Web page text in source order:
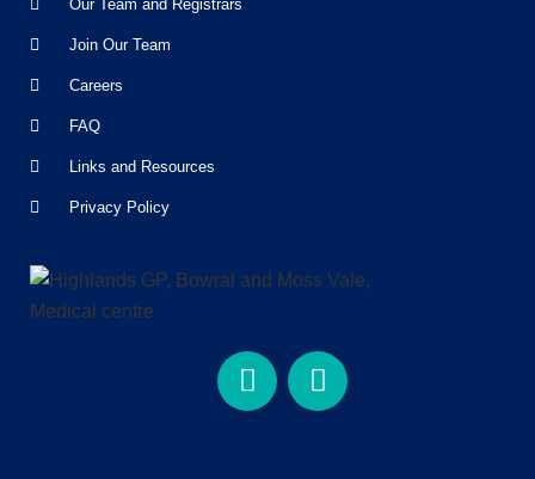
Our Team and Registrars
Join Our Team
Careers
FAQ
Links and Resources
Privacy Policy